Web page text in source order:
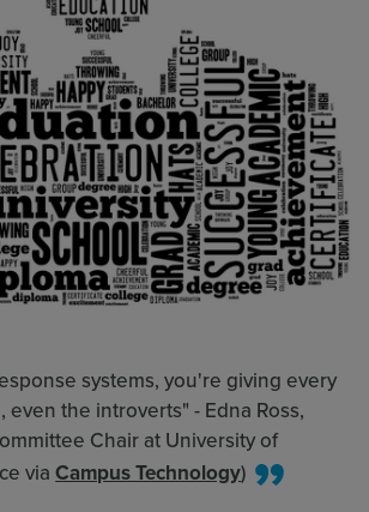
systems, you're giving every
even the introverts" - Edna Ross,
Chair at University of
viaCampus Technology)